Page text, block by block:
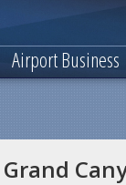
Airport Business
Grand